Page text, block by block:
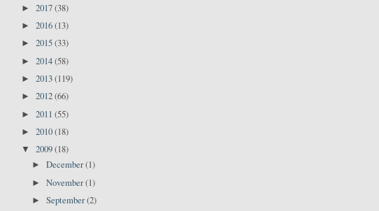
► 2017(38)
► 2016(13)
► 2015(33)
► 2014(58)
► 2013(119)
► 2012(66)
► 2011 (55)
► 2010(18)
▼ 2009(18)
►December(1)
►November(1)
►September(2)